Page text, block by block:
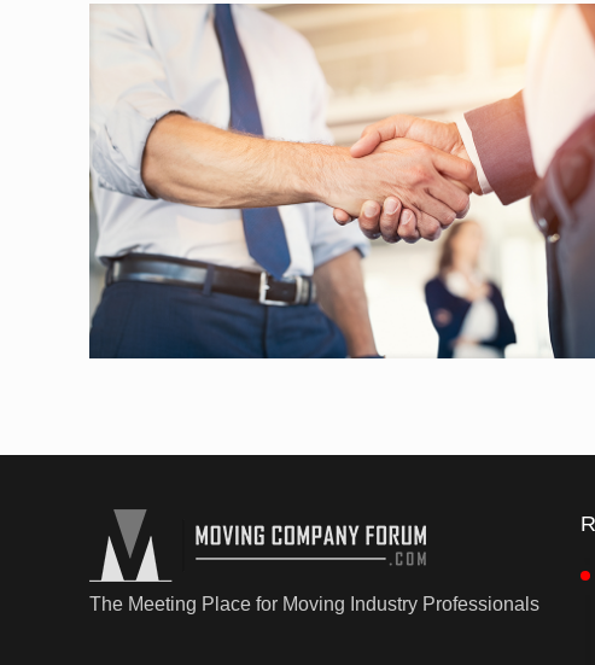
The Meeting Place for Moving Industry Professionals